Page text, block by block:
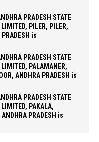
PRADESH STATE
LIMITED, PILER, PILER,
is
PRADESH STATE
LIMITED, PALAMANER,
ANDHRA PRADESH is
PRADESH STATE
LIMITED, PAKALA,
PRADESH is